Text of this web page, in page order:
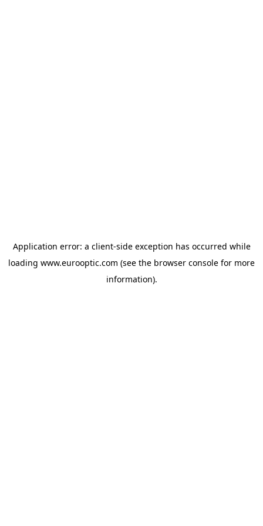
Application error: a client-side exception has occurred while
loading www.eurooptic.com (see the browser console for more
information).